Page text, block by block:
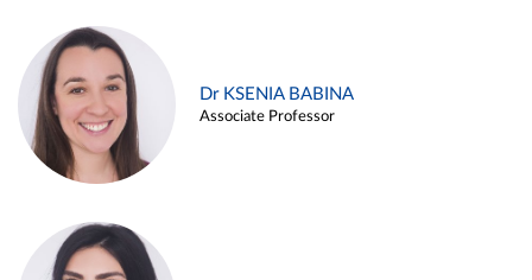
Dr KSENIA BABINA
Associate Professor